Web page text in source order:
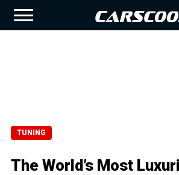
TUNING
The World’s Most